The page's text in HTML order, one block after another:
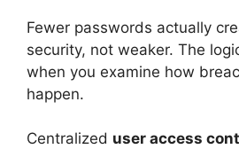
Fewer passwords actually
security, not weaker. The
when you examine how
happen.
Centralized user access